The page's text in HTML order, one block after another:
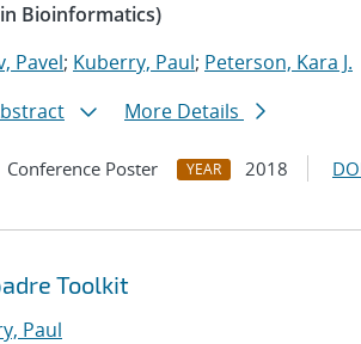
Bioinformatics)
Pavel; Kuberry, Paul; Peterson, Kara J.
More Details
Conference Poster YEAR 2018
Toolkit
Paul